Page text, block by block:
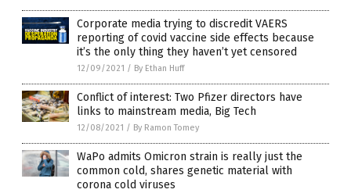
Corporate media trying to discredit VAERS
reporting of covid vaccine side effects because
it’s the only thing they haven’t yet censored
12/09/2021 / By Ethan Huff
Conflict of interest: Two Pfizer directors have
links to mainstream media, Big Tech
12/08/2021 / By Ramon Tomey
WaPo admits Omicron strain is really just the
common cold, shares genetic material with
corona cold viruses